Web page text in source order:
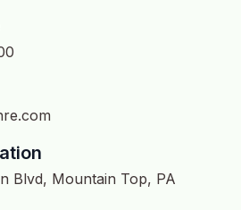
Blvd, Mountain Top, PA